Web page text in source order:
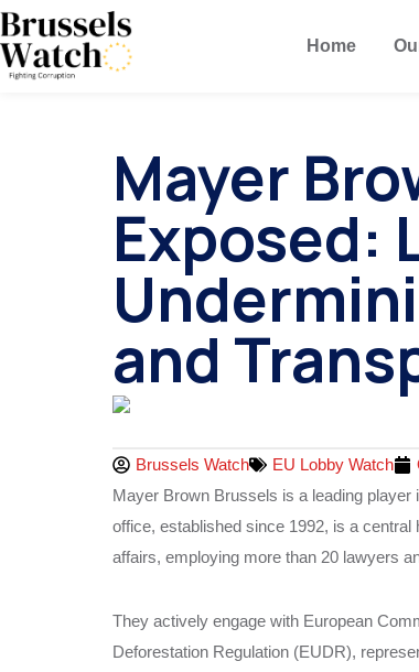
Home
Mayer
Exposed:
and
Brussels Watch EU Lobby Watch
Mayer Brown Brussels is a leading
office, established since 1992, is a
affairs, employing more than 20 lawyers
They actively engage with European
Deforestation Regulation (EUDR),